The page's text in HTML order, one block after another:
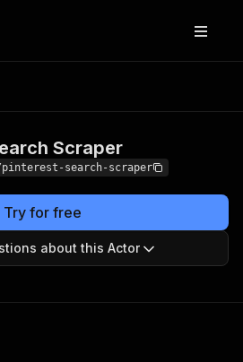
Scraper
search-scraper
Try for free
about this Actor